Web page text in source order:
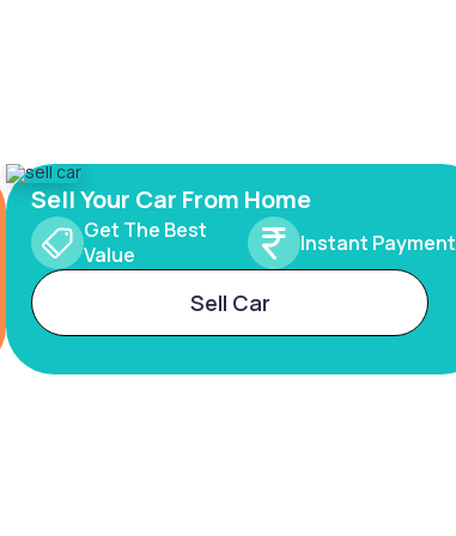
Sell Your Car From Home
Get The Best
Value
Instant Payment
Sell Car